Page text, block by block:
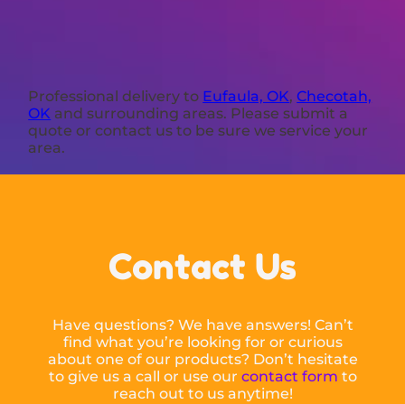
Professional delivery to Eufaula, OK,Checotah,
OK and surrounding areas. Please submit a
quote or contact us to be sure we service your
area.
Contact Us
Have questions? We have answers! Can’t
find what you’re looking for or curious
about one of our products? Don’t hesitate
to give us a call or use our contact form to
reach out to us anytime!